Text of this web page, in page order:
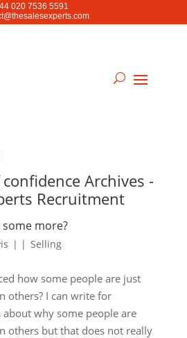
020 7536 5591
Archives -
Recruitment
more?
| | Selling
how some people are just
others? I can write for
about why some people are
others but that does not really